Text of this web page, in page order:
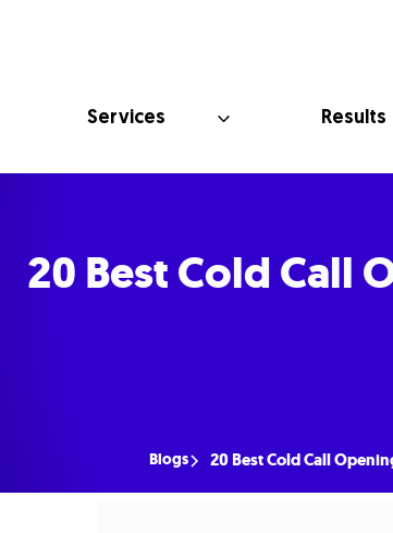
Services Results
20 Best Cold Call
Blogs 20 Best Cold Call